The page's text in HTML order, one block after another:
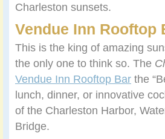
Charleston sunsets.
Vendue Inn Rooftop
This is the king of amazing
the only one to think so. The
Vendue Inn Rooftop Bar the
lunch, dinner, or innovative
of the Charleston Harbor,
Bridge.